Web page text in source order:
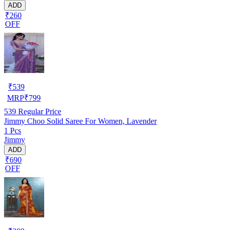
ADD
₹260
OFF
₹539
MRP₹799
539 Regular Price
Jimmy Choo Solid Saree For Women, Lavender
1 Pcs
Jimmy
ADD
₹690
OFF